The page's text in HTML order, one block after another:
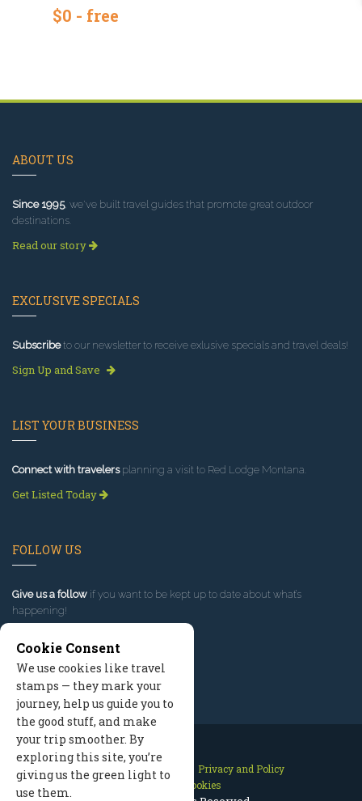
$0 - free
ABOUT US
Since 1995, we've built travel guides that promote great outdoor
destinations.
Read our story
EXCLUSIVE SPECIALS
Subscribeto our newsletter to receive exlusive specials and travel deals!
Sign Up and Save
LIST YOUR BUSINESS
Connect with travelersplanning a visit to Red Lodge Montana.
Get Listed Today
FOLLOW US
Give us a follow if you want to be kept up to date about what’s
happening!
Contact Us Site Map
Privacy and Policy
Manage Cookies
Cookie Consent
We use cookies like travel
stamps — they mark your
journey, help us guide you to
the good stuff, and make
your trip smoother. By
exploring this site, you’re
giving us the green light to
use them.